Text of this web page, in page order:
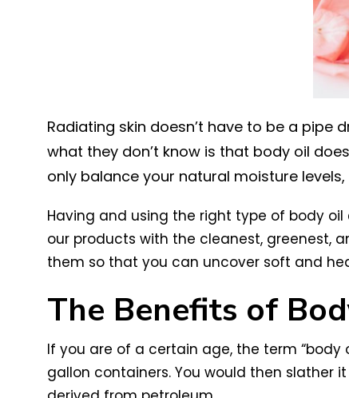
Radiating skin doesn’t have to be a pipe
what they don’t know is that body oil
only balance your natural moisture
Having and using the right type of body oil
our products with the cleanest, greenest,
them so that you can uncover soft and
The Benefits of
If you are of a certain age, the term “body
gallon containers. You would then slather